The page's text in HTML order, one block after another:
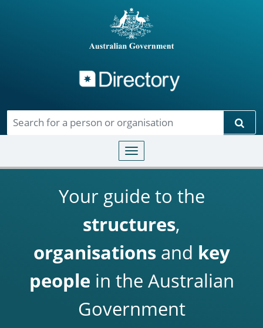
Toggle navigation
Your guide to the
structures,
organisationsand key
people in the Australian
Government